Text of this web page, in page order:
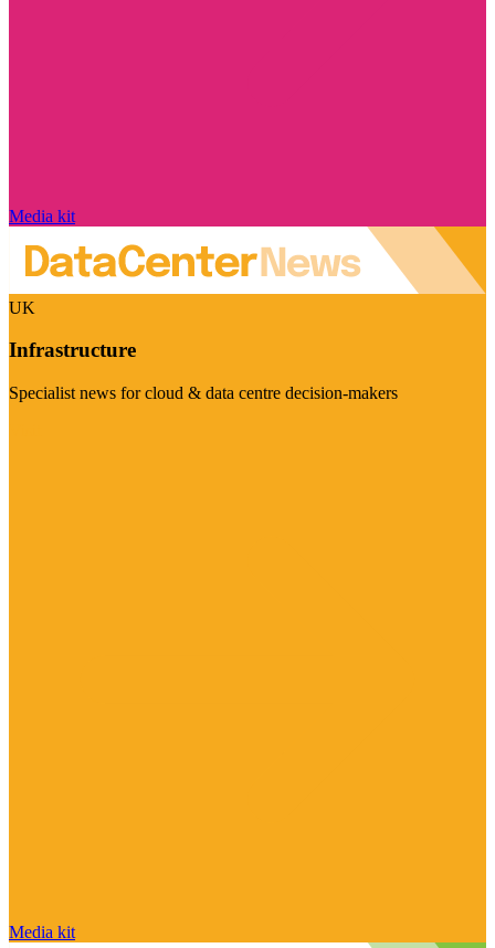
Media kit
UK
Infrastructure
Specialist news for cloud & data centre decision-makers
Media kit